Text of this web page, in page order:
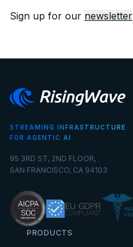
Sign up for our newsletter
STREAMING INFRASTRUCTURE
FOR AGENTIC AI
95 3RD ST, 2ND FLOOR,
SAN FRANCISCO, CA 94103
PRODUCTS